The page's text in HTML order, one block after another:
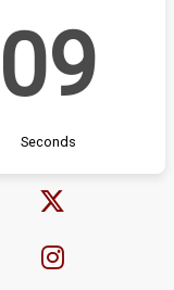
08
Seconds